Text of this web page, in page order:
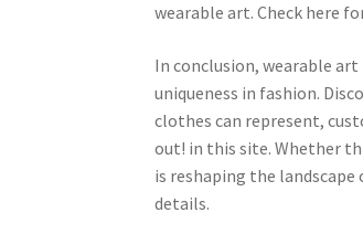
wearable art. Check here
In conclusion, wearable
uniqueness in fashion.
clothes can represent,
out! in this site. Whether
is reshaping the
details.